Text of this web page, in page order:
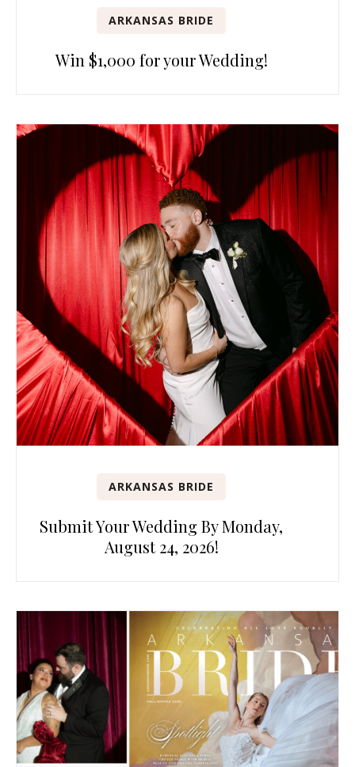
ARKANSAS BRIDE
Win $1,000 for your Wedding!
ARKANSAS BRIDE
Submit Your Wedding By Monday,
August 24, 2026!